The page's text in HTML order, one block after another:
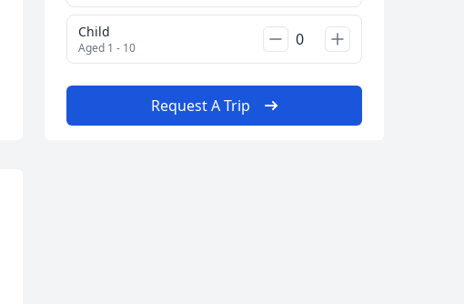
Child
Aged 1 - 10
Request A Trip
AUDAustralian dollar